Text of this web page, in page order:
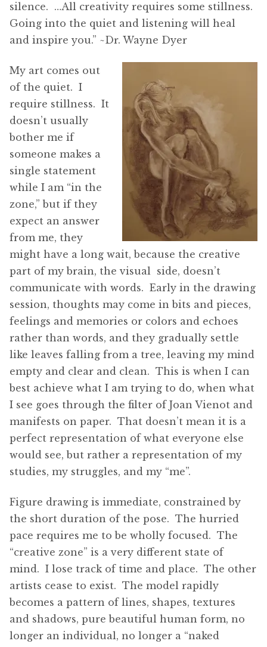
silence. …All creativity requires some stillness.
Going into the quiet and listening will heal
and inspire you.” ~Dr. Wayne Dyer
My art comes out
of the quiet. I
require stillness. It
doesn’t usually
bother me if
someone makes a
single statement
while I am “in the
zone,” but if they
expect an answer
from me, they
might have a long wait, because the creative
part of my brain, the visual side, doesn’t
communicate with words. Early in the drawing
session, thoughts may come in bits and pieces,
feelings and memories or colors and echoes
rather than words, and they gradually settle
like leaves falling from a tree, leaving my mind
empty and clear and clean. This is when I can
best achieve what I am trying to do, when what
I see goes through the filter of Joan Vienot and
manifests on paper. That doesn’t mean it is a
perfect representation of what everyone else
would see, but rather a representation of my
studies, my struggles, and my “me”.
Figure drawing is immediate, constrained by
the short duration of the pose. The hurried
pace requires me to be wholly focused. The
“creative zone” is a very different state of
mind. I lose track of time and place. The other
artists cease to exist. The model rapidly
becomes a pattern of lines, shapes, textures
and shadows, pure beautiful human form, no
longer an individual, no longer a “naked